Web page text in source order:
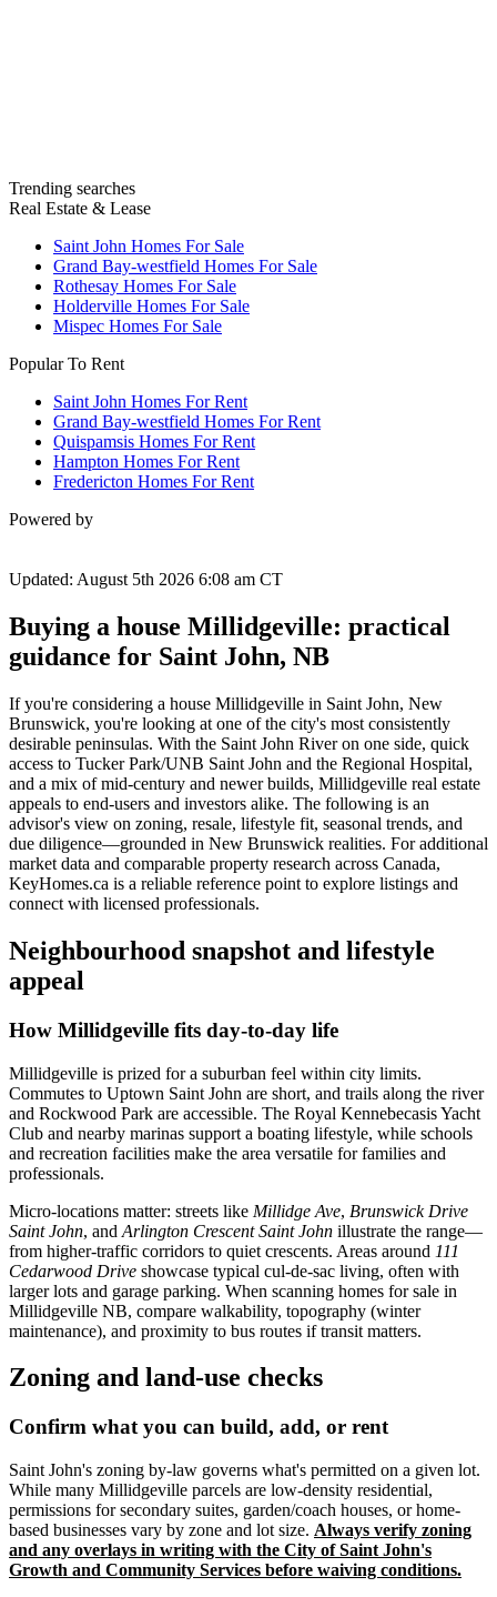
Trending searches
Real Estate & Lease
Saint John Homes For Sale
Grand Bay-westfield Homes For Sale
Rothesay Homes For Sale
Holderville Homes For Sale
Mispec Homes For Sale
Popular To Rent
Saint John Homes For Rent
Grand Bay-westfield Homes For Rent
Quispamsis Homes For Rent
Hampton Homes For Rent
Fredericton Homes For Rent
Powered by
Updated: August 5th 2026 6:08 am CT
Buying a house Millidgeville: practical
guidance for Saint John, NB
If you're considering a house Millidgeville in Saint John, New
Brunswick, you're looking at one of the city's most consistently
desirable peninsulas. With the Saint John River on one side, quick
access to Tucker Park/UNB Saint John and the Regional Hospital,
and a mix of mid-century and newer builds, Millidgeville real estate
appeals to end-users and investors alike. The following is an
advisor's view on zoning, resale, lifestyle fit, seasonal trends, and
due diligence—grounded in New Brunswick realities. For additional
market data and comparable property research across Canada,
KeyHomes.ca is a reliable reference point to explore listings and
connect with licensed professionals.
Neighbourhood snapshot and lifestyle
appeal
How Millidgeville fits day-to-day life
Millidgeville is prized for a suburban feel within city limits.
Commutes to Uptown Saint John are short, and trails along the river
and Rockwood Park are accessible. The Royal Kennebecasis Yacht
Club and nearby marinas support a boating lifestyle, while schools
and recreation facilities make the area versatile for families and
professionals.
Micro-locations matter: streets like Millidge Ave, Brunswick Drive
Saint John, and Arlington Crescent Saint John illustrate the range—
from higher-traffic corridors to quiet crescents. Areas around 111
Cedarwood Drive showcase typical cul-de-sac living, often with
larger lots and garage parking. When scanning homes for sale in
Millidgeville NB, compare walkability, topography (winter
maintenance), and proximity to bus routes if transit matters.
Zoning and land-use checks
Confirm what you can build, add, or rent
Saint John's zoning by-law governs what's permitted on a given lot.
While many Millidgeville parcels are low-density residential,
permissions for secondary suites, garden/coach houses, or home-
based businesses vary by zone and lot size. Always verify zoning
and any overlays in writing with the City of Saint John's
Growth and Community Services before waiving conditions.